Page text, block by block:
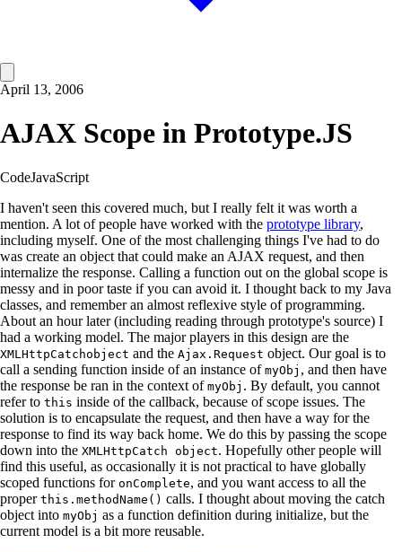
April 13, 2006
AJAX Scope in Prototype.JS
CodeJavaScript
I haven't seen this covered much, but I really felt it was worth a
mention. A lot of people have worked with the prototype library,
including myself. One of the most challenging things I've had to do
was create an object that could make an AJAX request, and then
internalize the response. Calling a function out on the global scope is
messy and in poor taste if you can avoid it. I thought back to my Java
classes, and remember an almost reflexive style of programming.
About an hour later (including reading through prototype's source) I
had a working model. The major players in this design are the
XMLHttpCatchobject and the Ajax.Request object. Our goal is to
call a sending function inside of an instance of myObj , and then have
the response be ran in the context of myObj . By default, you cannot
refer to this inside of the callback, because of scope issues. The
solution is to encapsulate the request, and then have a way for the
response to find its way back home. We do this by passing the scope
down into the XMLHttpCatch object. Hopefully other people will
find this useful, as occasionally it is not practical to have globally
scoped functions for onComplete, and you want access to all the
proper this.methodName() calls. I thought about moving the catch
object into myObj as a function definition during initialize, but the
current model is a bit more reusable.